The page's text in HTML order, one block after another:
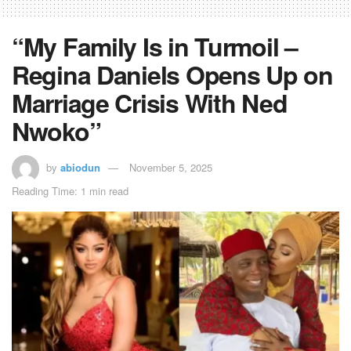
“My Family Is in Turmoil –
Regina Daniels Opens Up on
Marriage Crisis With Ned
Nwoko”
by abiodun
November 5, 2025
Reading Time: 1 min read